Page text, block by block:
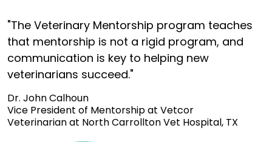
"The Veterinary Mentorship program teaches
that mentorship is not a rigid program, and
communication is key to helping new
veterinarians succeed."
Dr. John Calhoun
Vice President of Mentorship at Vetcor
Veterinarian at North Carrollton Vet Hospital, TX